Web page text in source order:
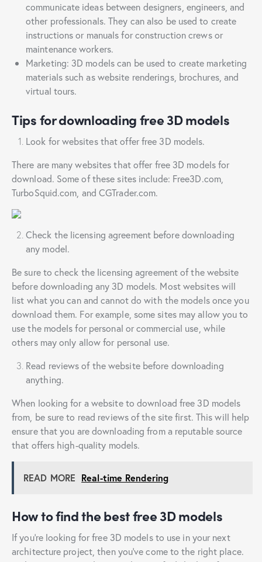
communicate ideas between designers, engineers, and
other professionals. They can also be used to create
instructions or manuals for construction crews or
maintenance workers.
Marketing: 3D models can be used to create marketing
materials such as website renderings, brochures, and
virtual tours.
Tips for downloading free 3D models
Look for websites that offer free 3D models.
There are many websites that offer free 3D models for
download. Some of these sites include: Free3D.com,
TurboSquid.com, and CGTrader.com.
Check the licensing agreement before downloading
any model.
Be sure to check the licensing agreement of the website
before downloading any 3D models. Most websites will
list what you can and cannot do with the models once you
download them. For example, some sites may allow you to
use the models for personal or commercial use, while
others may only allow for personal use.
Read reviews of the website before downloading
anything.
When looking for a website to download free 3D models
from, be sure to read reviews of the site first. This will help
ensure that you are downloading from a reputable source
that offers high-quality models.
READ MORE Real-time Rendering
How to find the best free 3D models
If you’re looking for free 3D models to use in your next
architecture project, then you’ve come to the right place.